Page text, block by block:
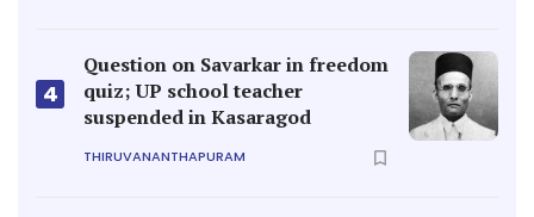
4
Question on Savarkar in freedom
quiz; UP school teacher
suspended in Kasaragod
THIRUVANANTHAPURAM